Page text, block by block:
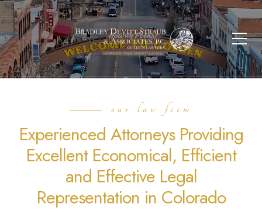
our law firm
Experienced Attorneys Providing
Excellent Economical, Efficient
and Effective Legal
Representation in Colorado